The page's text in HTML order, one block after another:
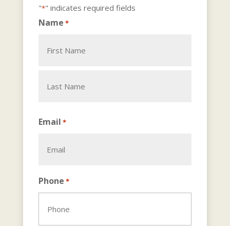
"*" indicates required fields
Name *
Email *
Phone *